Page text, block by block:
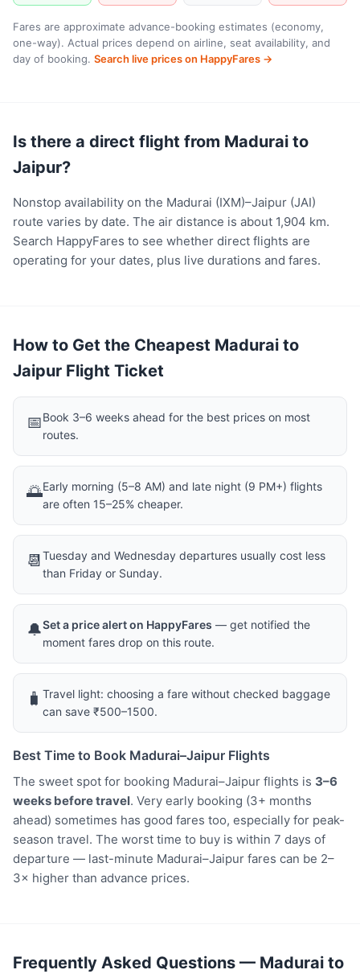
Fares are approximate advance-booking estimates (economy,
one-way). Actual prices depend on airline, seat availability, and
day of booking. Search live prices on HappyFares →
Is there a direct flight from Madurai to
Jaipur?
Nonstop availability on the Madurai (IXM)–Jaipur (JAI)
route varies by date. The air distance is about 1,904 km.
Search HappyFares to see whether direct flights are
operating for your dates, plus live durations and fares.
How to Get the Cheapest Madurai to
Jaipur Flight Ticket
📅Book 3–6 weeks ahead for the best prices on most
routes.
🌅Early morning (5–8 AM) and late night (9 PM+) flights
are often 15–25% cheaper.
📆Tuesday and Wednesday departures usually cost less
than Friday or Sunday.
🔔Set a price alert on HappyFares — get notified the
moment fares drop on this route.
🧳 Travel light: choosing a fare without checked baggage
can save ₹500–1500.
Best Time to Book Madurai–Jaipur Flights
The sweet spot for booking Madurai–Jaipur flights is 3–6
weeks before travel. Very early booking (3+ months
ahead) sometimes has good fares too, especially for peak-
season travel. The worst time to buy is within 7 days of
departure — last-minute Madurai–Jaipur fares can be 2–
3× higher than advance prices.
Frequently Asked Questions — Madurai to